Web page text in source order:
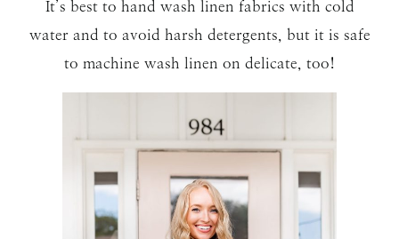
It’s best to hand wash linen fabrics with cold
water and to avoid harsh detergents, but it is safe
to machine wash linen on delicate, too!